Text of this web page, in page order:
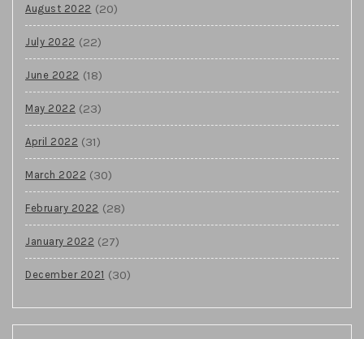
August 2022 (20)
July 2022 (22)
June 2022 (18)
May 2022 (23)
April 2022 (31)
March 2022 (30)
February 2022 (28)
January 2022 (27)
December 2021 (30)